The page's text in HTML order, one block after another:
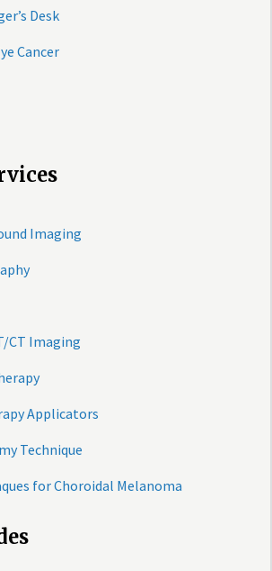
Desk
Cancer
Imaging
CT Imaging
Applicators
Technique
for Choroidal Melanoma